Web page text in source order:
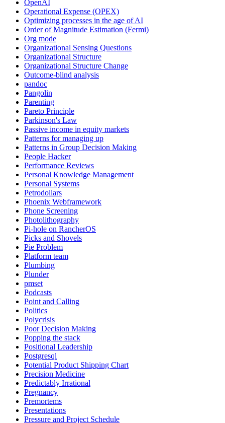
OpenAI
Operational Expense (OPEX)
Optimizing processes in the age of AI
Order of Magnitude Estimation (Fermi)
Org mode
Organizational Sensing Questions
Organizational Structure
Organizational Structure Change
Outcome-blind analysis
pandoc
Pangolin
Parenting
Pareto Principle
Parkinson's Law
Passive income in equity markets
Patterns for managing up
Patterns in Group Decision Making
People Hacker
Performance Reviews
Personal Knowledge Management
Personal Systems
Petrodollars
Phoenix Webframework
Phone Screening
Photolithography
Pi-hole on RancherOS
Picks and Shovels
Pie Problem
Platform team
Plumbing
Plunder
pmset
Podcasts
Point and Calling
Politics
Polycrisis
Poor Decision Making
Popping the stack
Positional Leadership
Postgresql
Potential Product Shipping Chart
Precision Medicine
Predictably Irrational
Pregnancy
Premortems
Presentations
Pressure and Project Schedule